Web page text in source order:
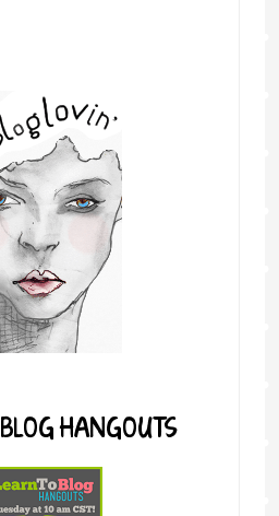
HANGOUTS